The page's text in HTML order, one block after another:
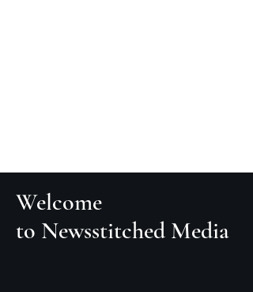
Welcome
to Newsstitched Media